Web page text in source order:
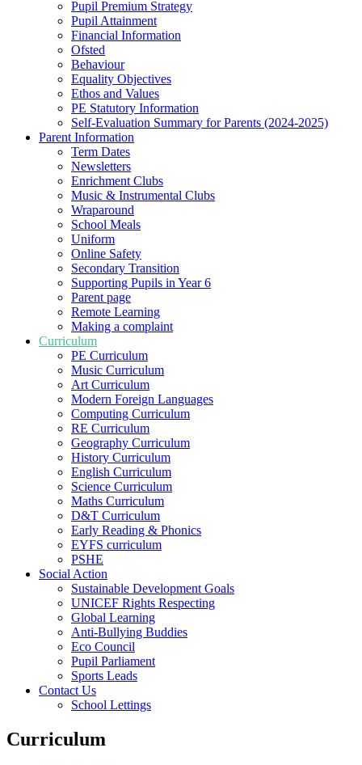
Pupil Premium Strategy
Pupil Attainment
Financial Information
Ofsted
Behaviour
Equality Objectives
Ethos and Values
PE Statutory Information
Self-Evaluation Summary for Parents (2024-2025)
Parent Information
Term Dates
Newsletters
Enrichment Clubs
Music & Instrumental Clubs
Wraparound
School Meals
Uniform
Online Safety
Secondary Transition
Supporting Pupils in Year 6
Parent page
Remote Learning
Making a complaint
Curriculum
PE Curriculum
Music Curriculum
Art Curriculum
Modern Foreign Languages
Computing Curriculum
RE Curriculum
Geography Curriculum
History Curriculum
English Curriculum
Science Curriculum
Maths Curriculum
D&T Curriculum
Early Reading & Phonics
EYFS curriculum
PSHE
Social Action
Sustainable Development Goals
UNICEF Rights Respecting
Global Learning
Anti-Bullying Buddies
Eco Council
Pupil Parliament
Sports Leads
Contact Us
School Lettings
Curriculum